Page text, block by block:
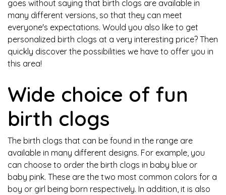
goes without saying that birth clogs are available in
many different versions, so that they can meet
everyone's expectations. Would you also like to get
personalized birth clogs at a very interesting price? Then
quickly discover the possibilities we have to offer you in
this area!
Wide choice of fun
birth clogs
The birth clogs that can be found in the range are
available in many different designs. For example, you
can choose to order the birth clogs in baby blue or
baby pink. These are the two most common colors for a
boy or girl being born respectively. In addition, it is also